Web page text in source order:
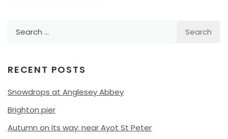
RECENT POSTS
Snowdrops at Anglesey Abbey
Brighton pier
Autumn on its way: near Ayot St Peter